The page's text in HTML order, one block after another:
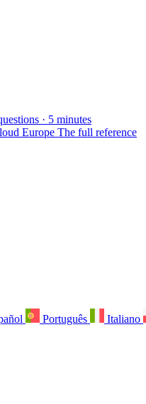
· 5 minutes
Europe The full reference
Português Italiano